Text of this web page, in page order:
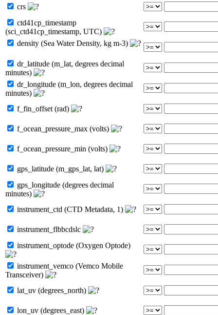
crs
ctd41cp_timestamp
(sci_ctd41cp_timestamp, UTC)
density (Sea Water Density, kg m-3)
dr_latitude (m_lat, degrees decimal
minutes)
dr_longitude (m_lon, degrees decimal
minutes)
f_fin_offset (rad)
f_ocean_pressure_max (volts)
f_ocean_pressure_min (volts)
gps_latitude (m_gps_lat, lat)
gps_longitude (degrees decimal
minutes)
instrument_ctd (CTD Metadata, 1)
instrument_flbbcdslc
instrument_optode (Oxygen Optode)
instrument_vemco (Vemco Mobile
Transceiver)
lat_uv (degrees_north)
lon_uv (degrees_east)